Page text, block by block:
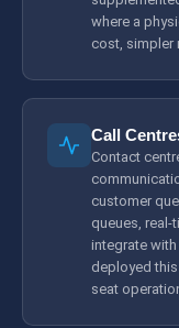
where a
cost, simpler
Call
Contact
customer
queues, real-
integrate
deployed
seat